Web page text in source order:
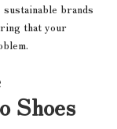
brands
that your
Shoes